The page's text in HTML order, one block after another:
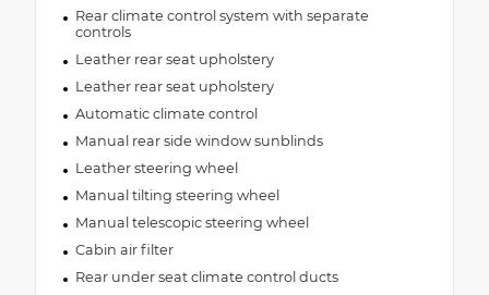
Rear climate control system with separate
controls
Leather rear seat upholstery
Leather rear seat upholstery
Automatic climate control
Manual rear side window sunblinds
Leather steering wheel
Manual tilting steering wheel
Manual telescopic steering wheel
Cabin air filter
Rear under seat climate control ducts